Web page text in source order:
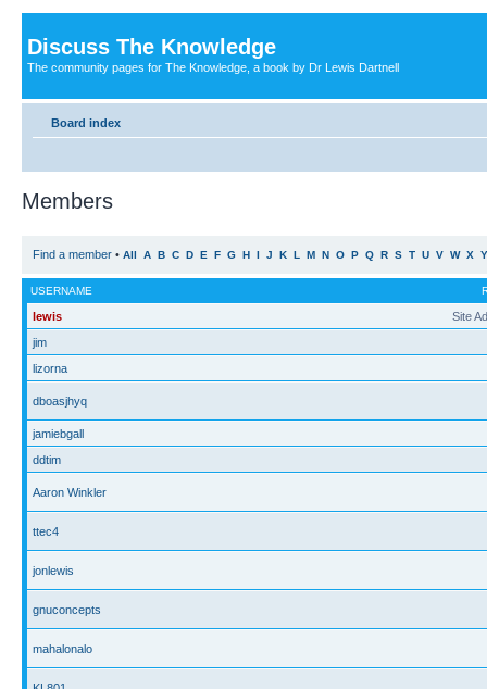
Discuss The Knowledge
The community pages for The Knowledge, a book by Dr Lewis Dartnell
Board index
Members
Find a member • All A B C D E F G H I J K L M N O P Q R S T U V W X Y
USERNAME
Site
lewis
jim
lizorna
dboasjhyq
jamiebgall
ddtim
Aaron Winkler
ttec4
jonlewis
gnuconcepts
mahalonalo